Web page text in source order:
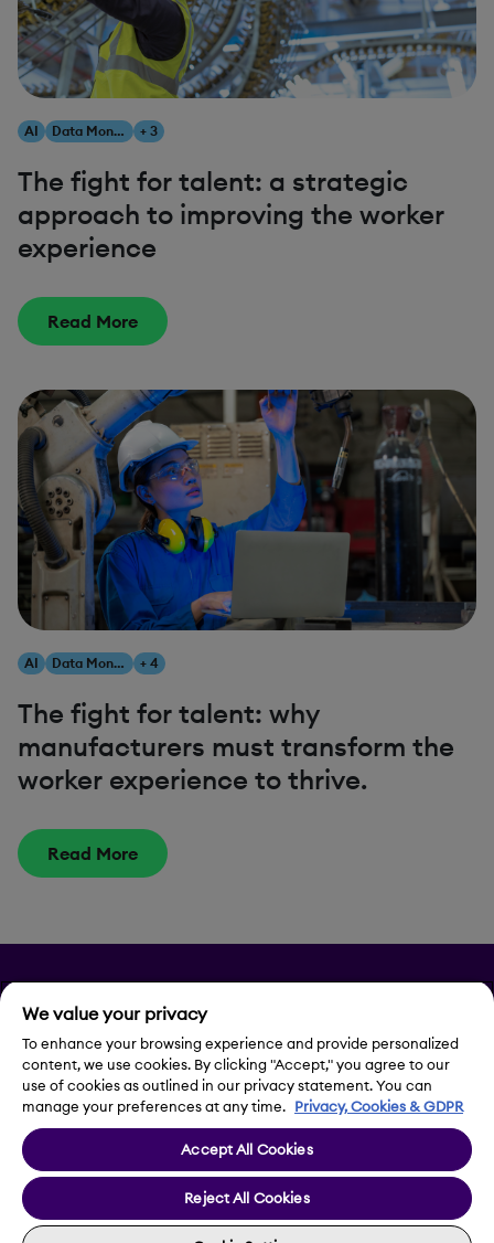
AI Data Monetization + 3
The fight for talent: a strategic
approach to improving the worker
experience
Read More
AI Data Monetization + 4
The fight for talent: why
manufacturers must transform the
worker experience to thrive.
Read More
Privacy
Legal Notice
Cookie Settings
We value your privacy
To enhance your browsing experience and provide personalized
content, we use cookies. By clicking "Accept," you agree to our
use of cookies as outlined in our privacy statement. You can
manage your preferences at any time. Privacy, Cookies & GDPR
Accept All Cookies
Reject All Cookies